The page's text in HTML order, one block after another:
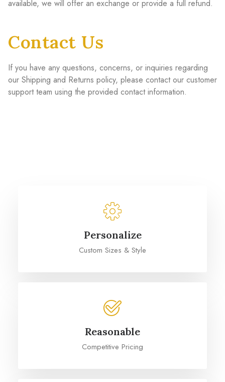
available, we will offer an exchange or provide a full refund.
Contact Us
If you have any questions, concerns, or inquiries regarding
our Shipping and Returns policy, please contact our customer
support team using the provided contact information.
Personalize
Custom Sizes & Style
Reasonable
Competitive Pricing